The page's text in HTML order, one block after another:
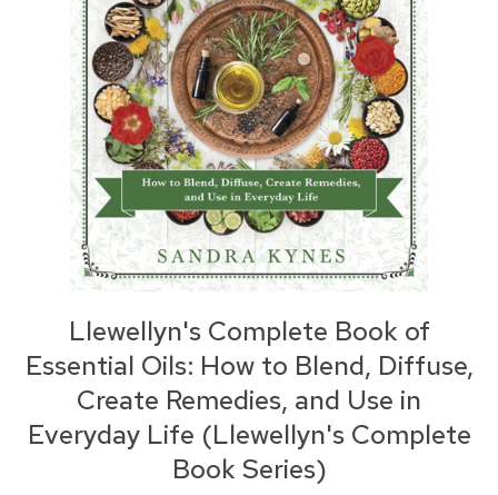
Llewellyn's Complete Book of
Essential Oils: How to Blend, Diffuse,
Create Remedies, and Use in
Everyday Life (Llewellyn's Complete
Book Series)